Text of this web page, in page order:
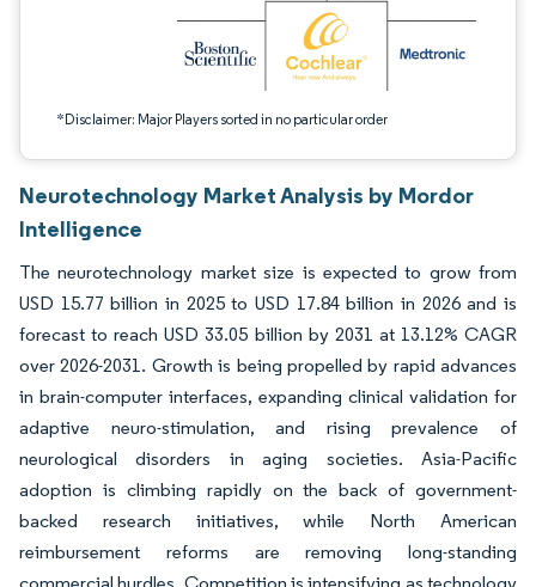
*Disclaimer: Major Players sorted in no particular order
Neurotechnology Market Analysis by Mordor
Intelligence
The neurotechnology market size is expected to grow from
USD 15.77 billion in 2025 to USD 17.84 billion in 2026 and is
forecast to reach USD 33.05 billion by 2031 at 13.12% CAGR
over 2026-2031. Growth is being propelled by rapid advances
in brain-computer interfaces, expanding clinical validation for
adaptive neuro-stimulation, and rising prevalence of
neurological disorders in aging societies. Asia-Pacific
adoption is climbing rapidly on the back of government-
backed research initiatives, while North American
reimbursement reforms are removing long-standing